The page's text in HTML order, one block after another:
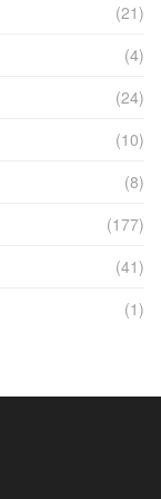
(21)
(4)
(24)
(10)
(8)
(177)
(41)
(1)